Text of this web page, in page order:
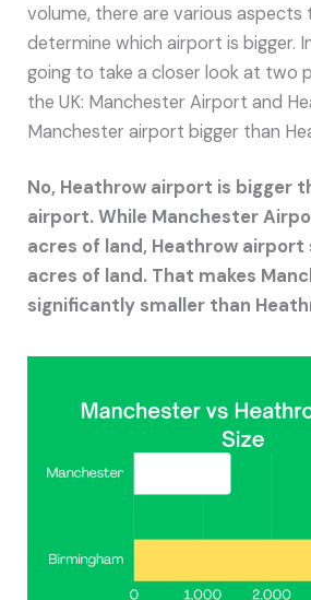
volume, there are various
determine which airport is bigger.
going to take a closer look at two
the UK: Manchester Airport and
Manchester airport bigger than
No, Heathrow airport is bigger
airport. While Manchester
acres of land, Heathrow airport
acres of land. That makes
significantly smaller than